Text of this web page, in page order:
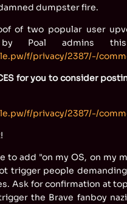
dumpster fire.
of two popular user
by Poal admins
f/privacy/2387/-/
for you to consider
f/privacy/2387/-/
to add "on my OS, on my
trigger people
Ask for confirmation at
the Brave fanboy